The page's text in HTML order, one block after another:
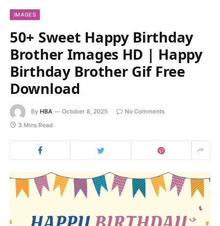
IMAGES
50+ Sweet Happy Birthday
Brother Images HD | Happy
Birthday Brother Gif Free
Download
By HBA October 8, 2025
No Comments
3 Mins Read